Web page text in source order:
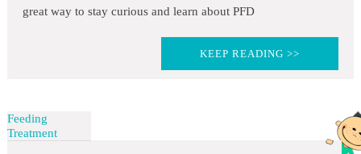
great way to stay curious and learn about PFD
KEEP READING >>
Feeding
Treatment